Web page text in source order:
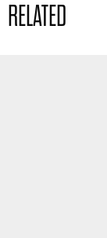
RELATED